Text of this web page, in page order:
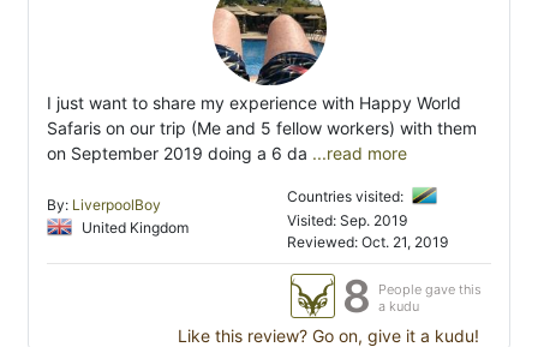
I just want to share my experience with Happy World
Safaris on our trip (Me and 5 fellow workers) with them
on September 2019 doing a 6 da ...read more
By: LiverpoolBoy
United Kingdom
Countries visited:
Visited: Sep. 2019
Reviewed: Oct. 21, 2019
8
People gave this
a kudu
Like this review? Go on, give it a kudu!